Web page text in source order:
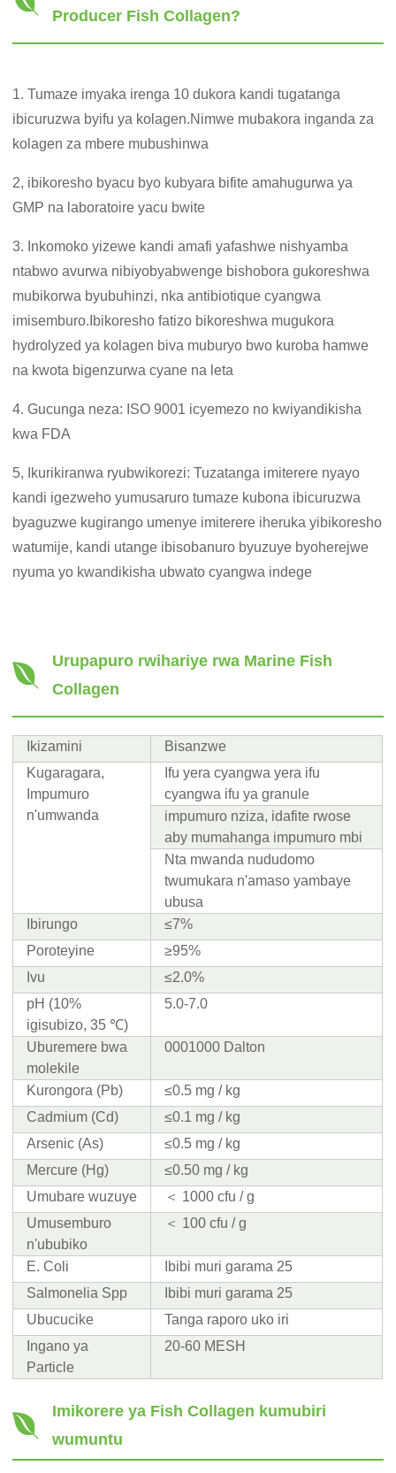
Producer Fish Collagen?
1. Tumaze imyaka irenga 10 dukora kandi tugatanga
ibicuruzwa byifu ya kolagen.Nimwe mubakora inganda za
kolagen za mbere mubushinwa
2, ibikoresho byacu byo kubyara bifite amahugurwa ya
GMP na laboratoire yacu bwite
3. Inkomoko yizewe kandi amafi yafashwe nishyamba
ntabwo avurwa nibiyobyabwenge bishobora gukoreshwa
mubikorwa byubuhinzi, nka antibiotique cyangwa
imisemburo.Ibikoresho fatizo bikoreshwa mugukora
hydrolyzed ya kolagen biva muburyo bwo kuroba hamwe
na kwota bigenzurwa cyane na leta
4. Gucunga neza: ISO 9001 icyemezo no kwiyandikisha
kwa FDA
5, Ikurikiranwa ryubwikorezi: Tuzatanga imiterere nyayo
kandi igezweho yumusaruro tumaze kubona ibicuruzwa
byaguzwe kugirango umenye imiterere iheruka yibikoresho
watumije, kandi utange ibisobanuro byuzuye byoherejwe
nyuma yo kwandikisha ubwato cyangwa indege
Urupapuro rwihariye rwa Marine Fish
Collagen
Ikizamini
Bisanzwe
Kugaragara,
Impumuro
n'umwanda
Ifu yera cyangwa yera ifu
cyangwa ifu ya granule
impumuro nziza, idafite rwose
aby mumahanga impumuro mbi
Nta mwanda nududomo
twumukara n'amaso yambaye
ubusa
Ibirungo
≤7%
Poroteyine
≥95%
Ivu
≤2.0%
pH (10%
igisubizo, 35 ℃)
5.0-7.0
Uburemere bwa
molekile
0001000 Dalton
Kurongora (Pb)
≤0.5 mg / kg
Cadmium (Cd)
≤0.1 mg / kg
Arsenic (As)
≤0.5 mg / kg
Mercure (Hg)
≤0.50 mg / kg
Umubare wuzuye
＜ 1000 cfu / g
Umusemburo
n'ububiko
＜ 100 cfu / g
E. Coli
Ibibi muri garama 25
Salmonelia Spp
Ibibi muri garama 25
Ubucucike
Tanga raporo uko iri
Ingano ya
Particle
20-60 MESH
Imikorere ya Fish Collagen kumubiri
wumuntu